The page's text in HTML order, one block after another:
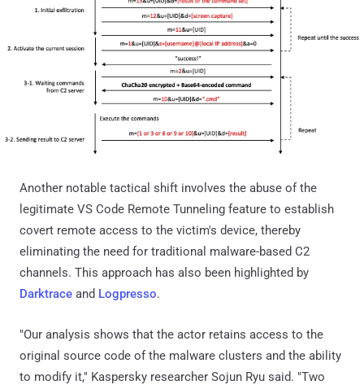
Another notable tactical shift involves the abuse of the
legitimate VS Code Remote Tunneling feature to establish
covert remote access to the victim's device, thereby
eliminating the need for traditional malware-based C2
channels. This approach has also been highlighted by
Darktrace and Logpresso.
"Our analysis shows that the actor retains access to the
original source code of the malware clusters and the ability
to modify it," Kaspersky researcher Sojun Ryu said. "Two